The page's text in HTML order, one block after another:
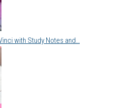
with Study Notes and…